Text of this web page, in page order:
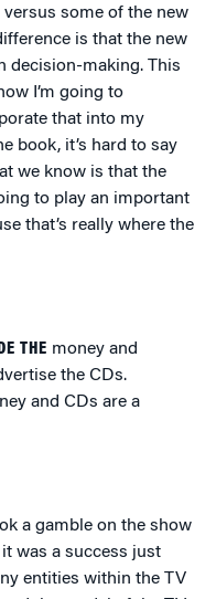
some of the new
is that the new
decision-making. This
I’m going to
that into my
book, it’s hard to say
we know is that the
to play an important
that’s really where the
THE money and
the CDs.
and CDs are a
a gamble on the show
was a success just
entities within the TV